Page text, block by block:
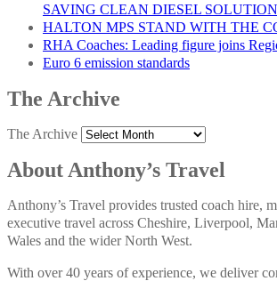
SAVING CLEAN DIESEL SOLUTION
HALTON MPS STAND WITH THE
RHA Coaches: Leading figure joins
Euro 6 emission standards
The Archive
The Archive
About Anthony’s Travel
Anthony’s Travel provides trusted coach hire,
executive travel across Cheshire, Liverpool,
Wales and the wider North West.
With over 40 years of experience, we deliver